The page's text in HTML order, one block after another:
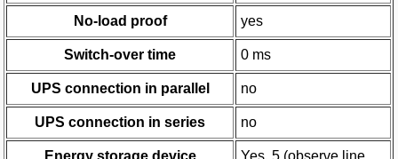
No-load proof yes
Switch-over time 0 ms
UPS connection in parallel no
UPS connection in series no
Energy storage device
Yes, 5 (observe line